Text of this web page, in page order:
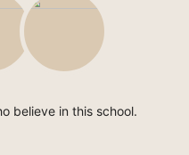
believe in this school.